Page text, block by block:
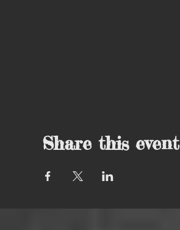
Share this event